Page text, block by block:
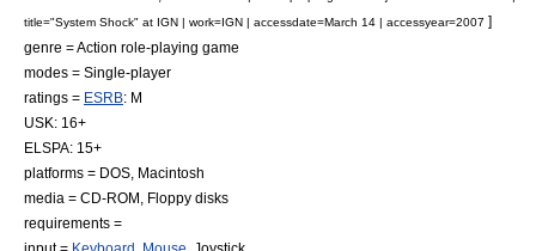
title="System Shock" at IGN | work=IGN | accessdate=March 14 | accessyear=2007 ]
genre =Action role-playing game
modes = Single-player
ratings = ESRB: M
USK: 16+
ELSPA: 15+
platforms = DOS Macintosh
media = CD-ROM Floppy disks
requirements =